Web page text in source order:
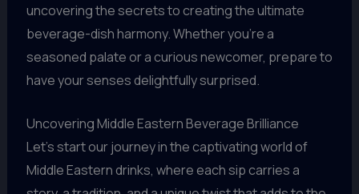
uncovering the secrets to creating the ultimate
beverage-dish harmony. Whether you’re a
seasoned palate or a curious newcomer, prepare to
have your senses delightfully surprised.
Uncovering Middle Eastern Beverage Brilliance
Let’s start our journey in the captivating world of
Middle Eastern drinks, where each sip carries a